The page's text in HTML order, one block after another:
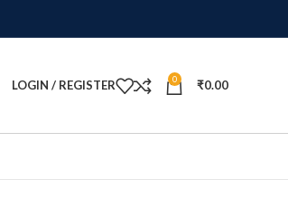
LOGIN / REGISTER 0 ₹0.00